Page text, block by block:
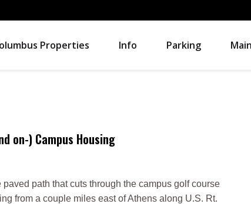
Properties Info Parking
on-) Campus Housing
path that cuts through the campus golf course
from a couple miles east of Athens along U.S. Rt.